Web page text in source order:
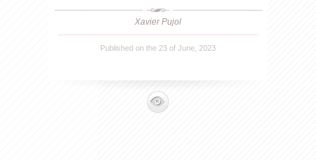
Xavier Pujol
Published on the 23 of June, 2023